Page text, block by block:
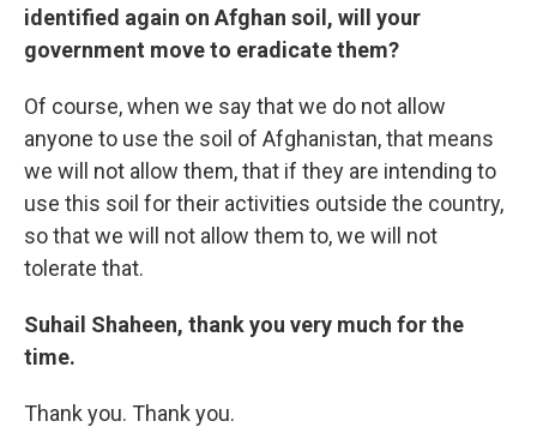
identified again on Afghan soil, will your
government move to eradicate them?
Of course, when we say that we do not allow
anyone to use the soil of Afghanistan, that means
we will not allow them, that if they are intending to
use this soil for their activities outside the country,
so that we will not allow them to, we will not
tolerate that.
Suhail Shaheen, thank you very much for the
time.
Thank you. Thank you.